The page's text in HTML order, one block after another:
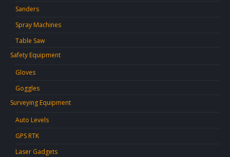
Sanders
Spray Machines
Table Saw
Safety Equipment
Gloves
Goggles
Surveying Equipment
Auto Levels
GPS RTK
Laser Gadgets